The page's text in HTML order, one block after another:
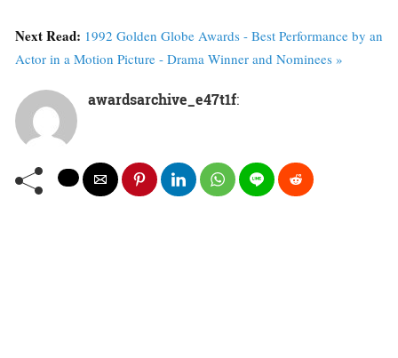
Next Read: 1992 Golden Globe Awards - Best Performance by an
Actor in a Motion Picture - Drama Winner and Nominees »
awardsarchive_e47t1f: